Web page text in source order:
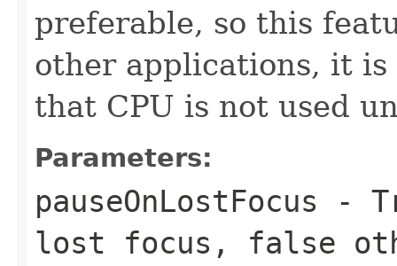
preferable, so this
other applications, it is
that CPU is not used
Parameters:
pauseOnLostFocus -
lost focus, false